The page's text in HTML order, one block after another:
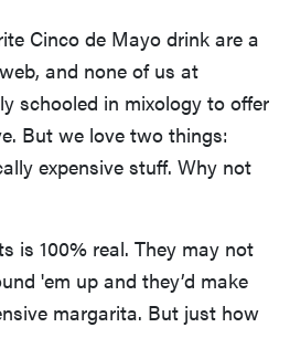
Cinco de Mayo drink are a
and none of us at
schooled in mixology to offer
But we love two things:
expensive stuff. Why not
is 100% real. They may not
'em up and they’d make
margarita. But just how